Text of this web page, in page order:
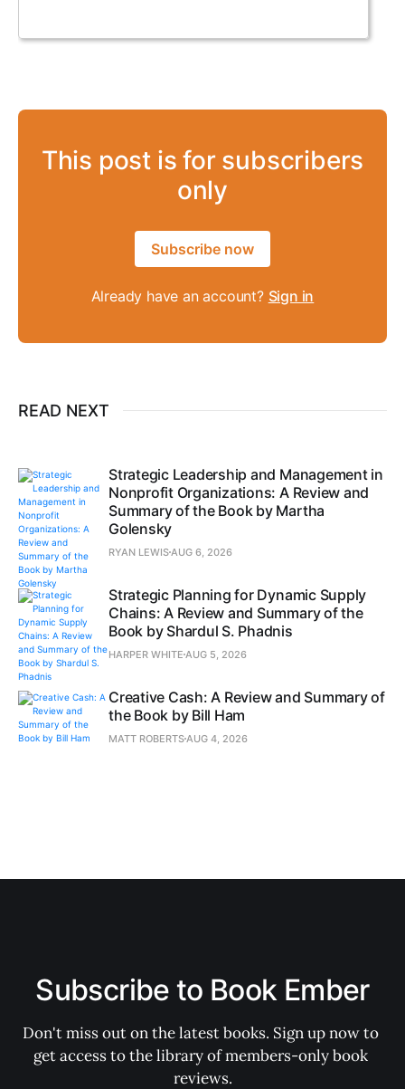
This post is for subscribers
only
Subscribe now
Already have an account? Sign in
READ NEXT
Strategic Leadership and Management in
Nonprofit Organizations: A Review and
Summary of the Book by Martha
Golensky
RYAN LEWISAUG 6, 2026
Strategic Planning for Dynamic Supply
Chains: A Review and Summary of the
Book by Shardul S. Phadnis
HARPER WHITE AUG 5, 2026
Creative Cash: A Review and Summary of
the Book by Bill Ham
MATT ROBERTSAUG 4, 2026
Subscribe to Book Ember
Don't miss out on the latest books. Sign up now to
get access to the library of members-only book
reviews.